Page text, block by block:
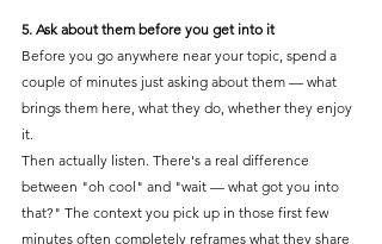
5. Ask about them before you get into it
Before you go anywhere near your topic, spend a
couple of minutes just asking about them — what
brings them here, what they do, whether they enjoy
it.
Then actually listen. There's a real difference
between "oh cool" and "wait — what got you into
that?" The context you pick up in those first few
minutes often completely reframes what they share